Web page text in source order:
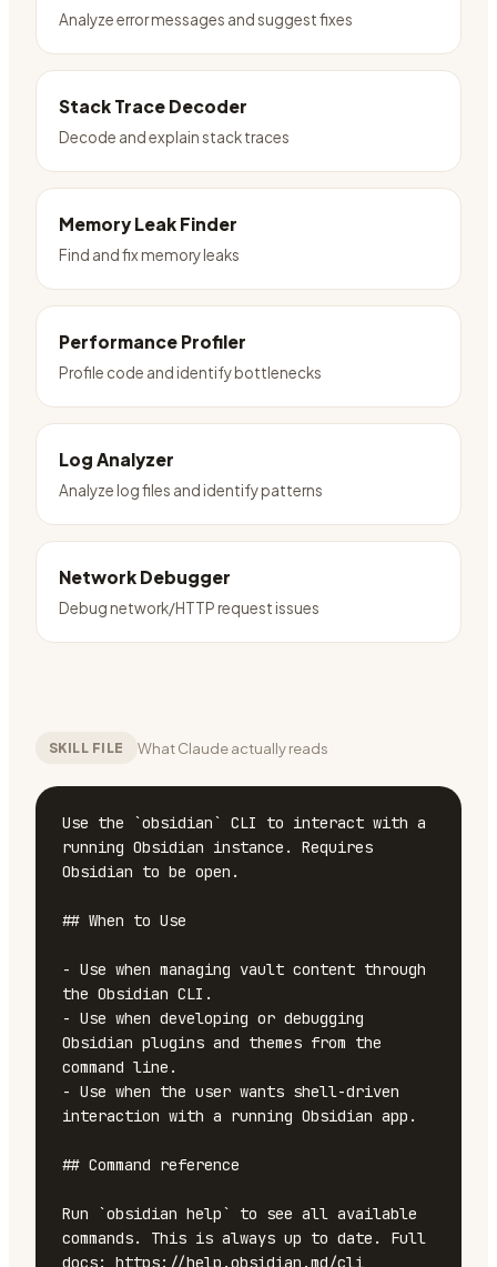
Analyze error messages and suggest fixes
Stack Trace Decoder
Decode and explain stack traces
Memory Leak Finder
Find and fix memory leaks
Performance Profiler
Profile code and identify bottlenecks
Log Analyzer
Analyze log files and identify patterns
Network Debugger
Debug network/HTTP request issues
SKILL FILE What Claude actually reads
Use the `obsidian` CLI to interact with a
running Obsidian instance. Requires
Obsidian to be open.
## When to Use
- Use when managing vault content through
the Obsidian CLI.
- Use when developing or debugging
Obsidian plugins and themes from the
command line.
- Use when the user wants shell-driven
interaction with a running Obsidian app.
## Command reference
Run `obsidian help` to see all available
commands. This is always up to date. Full
docs: https://help.obsidian.md/cli